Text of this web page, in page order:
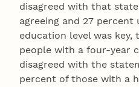
disagreed with that
agreeing and 27 percent
education level was
people with a four-year
disagreed with the
percent of those with a